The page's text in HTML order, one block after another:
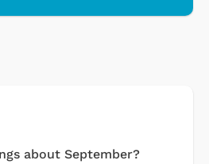
about September?